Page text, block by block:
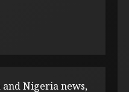
and Nigeria news,